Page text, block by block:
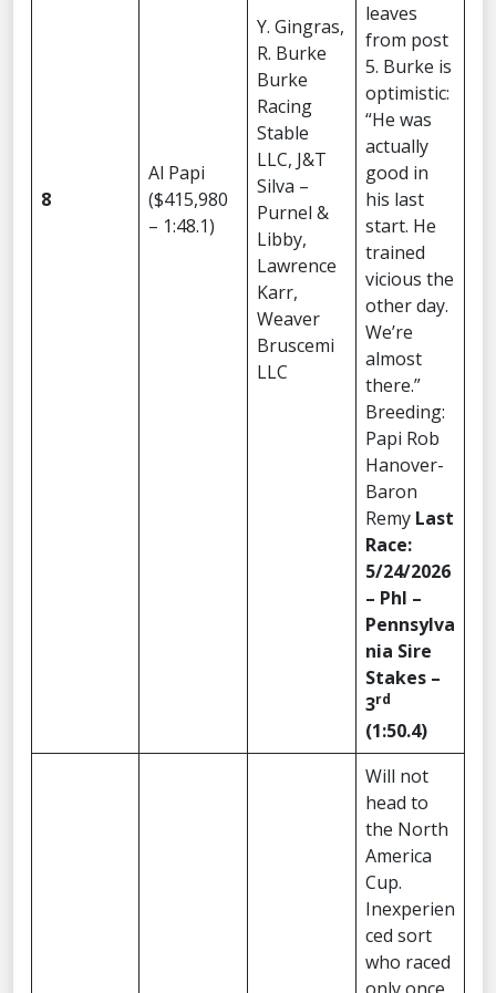
8
Al Papi
($415,980
– 1:48.1)
Y. Gingras,
R. Burke
Burke
Racing
Stable
LLC, J&T
Silva –
Purnel &
Libby,
Lawrence
Karr,
Weaver
Bruscemi
LLC
leaves
from post
5. Burke is
optimistic:
“He was
actually
good in
his last
start. He
trained
vicious the
other day.
We’re
almost
there.”
Breeding:
Papi Rob
Hanover-
Baron
Remy Last
Race:
5/24/2026
– Phl –
Pennsylva
nia Sire
Stakes –
3rd
(1:50.4)
Will not
head to
the North
America
Cup.
Inexperien
ced sort
who raced